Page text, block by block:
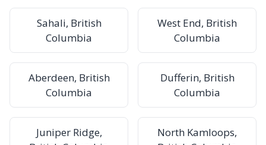
Sahali, British
Columbia
West End, British
Columbia
Aberdeen, British
Columbia
Dufferin, British
Columbia
Juniper Ridge,
North Kamloops,